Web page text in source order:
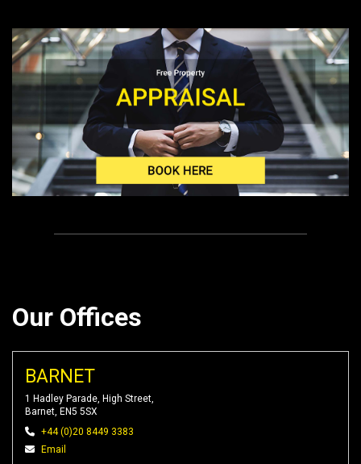
Our Offices
BARNET
1 Hadley Parade, High Street,
Barnet, EN5 5SX
+44 (0)20 8449 3383
Email